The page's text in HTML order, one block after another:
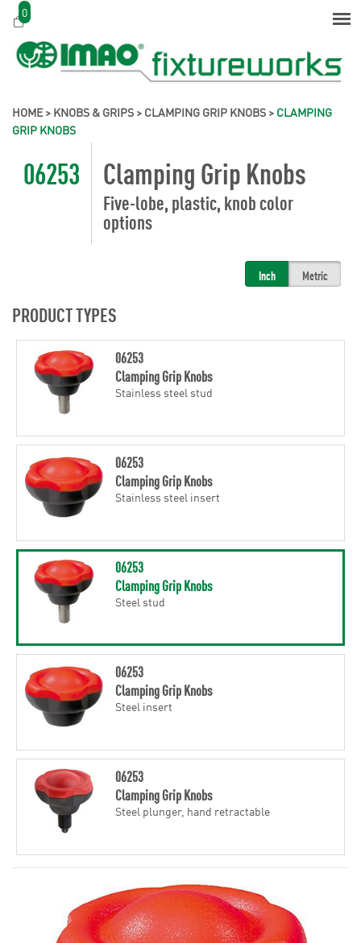
0
HOME> KNOBS & GRIPS > CLAMPING GRIP KNOBS > CLAMPING
GRIP KNOBS
06253 Clamping Grip Knobs
Five-lobe, plastic, knob color
options
Inch Metric
PRODUCT TYPES
06253
Clamping Grip Knobs
Stainless steel stud
06253
Clamping Grip Knobs
Stainless steel insert
06253
Clamping Grip Knobs
Steel stud
06253
Clamping Grip Knobs
Steel insert
06253
Clamping Grip Knobs
Steel plunger, hand retractable